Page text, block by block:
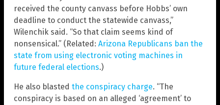
received the county canvass before Hobbs’ own
deadline to conduct the statewide canvass,”
Wilenchik said. “So that claim seems kind of
nonsensical.” (Related: Arizona Republicans ban the
state from using electronic voting machines in
future federal elections.)
He also blasted the conspiracy charge. “The
conspiracy is based on an alleged ‘agreement’ to